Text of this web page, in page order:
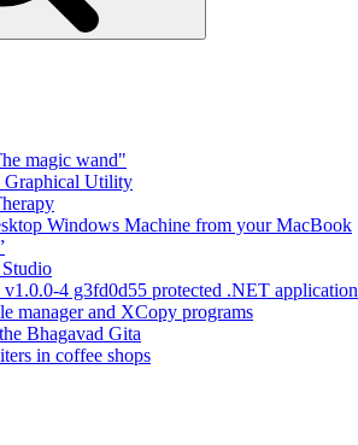
magic wand"
Graphical Utility
Windows Machine from your MacBook
4 g3fd0d55 protected .NET application
manager and XCopy programs
Bhagavad Gita
in coffee shops